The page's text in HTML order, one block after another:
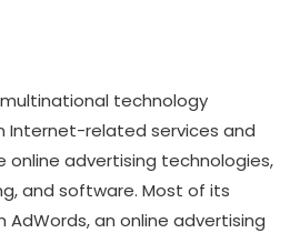
technology
Internet-related services and
online advertising technologies,
and software. Most of its
an online advertising